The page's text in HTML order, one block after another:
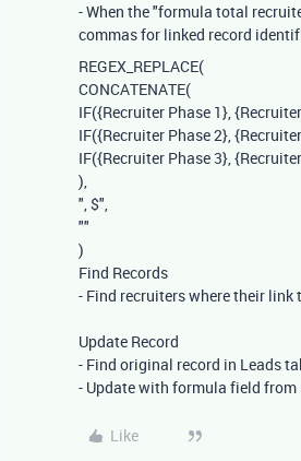
- When the "formula total
commas for linked record
REGEX_REPLACE(
CONCATENATE(
IF({Recruiter Phase 1},
IF({Recruiter Phase 2},
IF({Recruiter Phase 3},
),
", $",
""
)
Find Records
- Find recruiters where their link
Update Record
- Find original record in Leads
- Update with formula field from
Like